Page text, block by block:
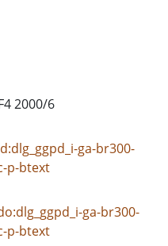
2000/6
ga-br300-
p-btext
ga-br300-
p-btext